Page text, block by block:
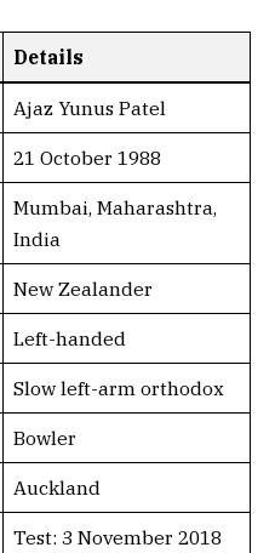
Details
Ajaz Yunus Patel
21 October 1988
Mumbai, Maharashtra,
India
New Zealander
Left-handed
Slow left-arm orthodox
Bowler
Auckland
Test: 3 November 2018